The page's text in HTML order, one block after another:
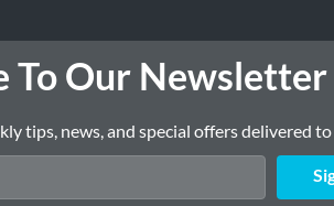
To Our Newsletter
tips, news, and special offers delivered